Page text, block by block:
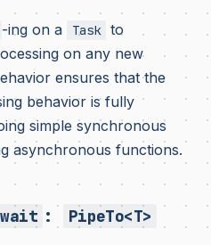
-ing on a Task
to
on any new
ensures that the
behavior is fully
simple synchronous
asynchronous functions.
: PipeTo<T>